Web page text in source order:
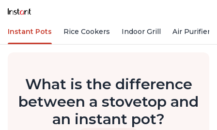
Instant Pots Rice Cookers Indoor Grill Air Purifiers
What is the difference
between a stovetop and
an instant pot?